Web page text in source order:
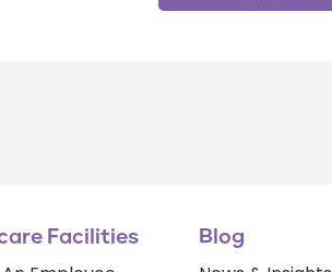
Facilities Blog